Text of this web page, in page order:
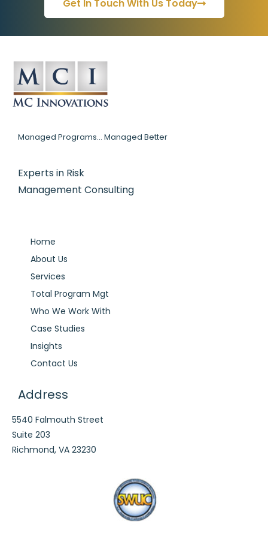
Get In Touch With Us Today
Managed Programs... Managed Better
Experts in Risk
Management Consulting
Home
About Us
Services
Total Program Mgt
Who We Work With
Case Studies
Insights
Contact Us
Address
5540 Falmouth Street
Suite 203
Richmond, VA 23230